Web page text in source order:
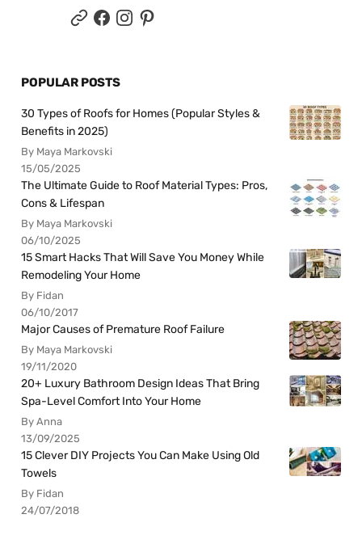
POPULAR POSTS
30 Types of Roofs for Homes (Popular Styles &
Benefits in 2025)
By Maya Markovski
15/05/2025
The Ultimate Guide to Roof Material Types: Pros,
Cons & Lifespan
By Maya Markovski
06/10/2025
15 Smart Hacks That Will Save You Money While
Remodeling Your Home
By Fidan
06/10/2017
Major Causes of Premature Roof Failure
By Maya Markovski
19/11/2020
20+ Luxury Bathroom Design Ideas That Bring
Spa-Level Comfort Into Your Home
By Anna
13/09/2025
15 Clever DIY Projects You Can Make Using Old
Towels
By Fidan
24/07/2018